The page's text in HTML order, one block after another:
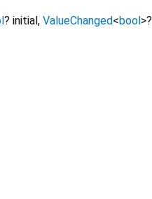
? initial, ValueChanged<bool>?